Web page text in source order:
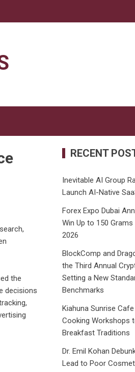
the
decisions
RECENT
Inevitable AI Group
Launch AI-Native
Forex Expo Dubai
Win Up to 150
2026
BlockComp and
the Third Annual
Setting a New
Benchmarks
Kiahuna Sunrise
Cooking Workshops
Breakfast Traditions
Dr. Emil Kohan
Lead to Poor